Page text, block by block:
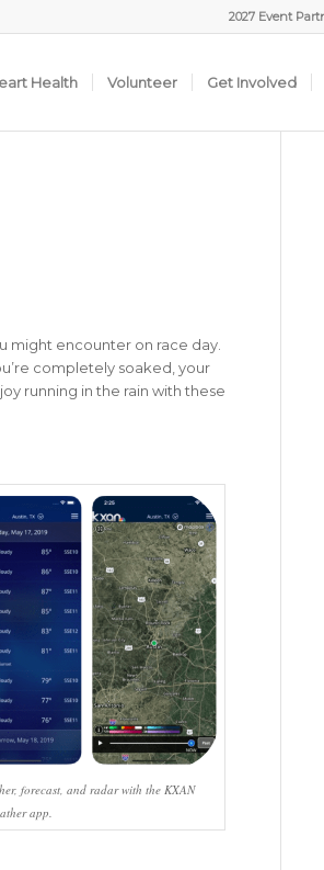
2027 Event
Health Volunteer Get Involved
might encounter on race day.
completely soaked, your
running in the rain with these
forecast, and radar with the KXAN
app.